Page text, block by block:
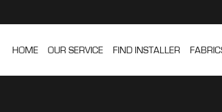
HOME OUR SERVICE FIND INSTALLER